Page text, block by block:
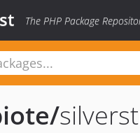
The PHP Package
/